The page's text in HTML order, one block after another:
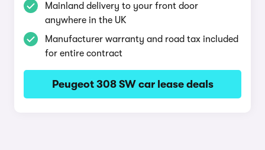
Mainland delivery to your front door
anywhere in the UK
Manufacturer warranty and road tax included
for entire contract
Peugeot 308 SW car lease deals